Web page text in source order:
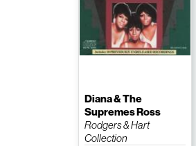
Diana & The
Supremes Ross
Rodgers & Hart
Collection